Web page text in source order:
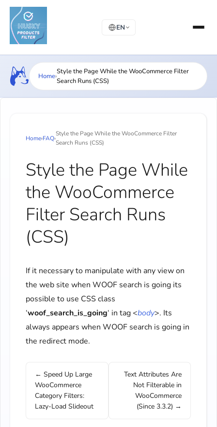
EN
Home›
Style the Page While the WooCommerce Filter
Search Runs (CSS)
Home›FAQ›
Style the Page While the WooCommerce Filter
Search Runs (CSS)
Style the Page While
the WooCommerce
Filter Search Runs
(CSS)
If it necessary to manipulate with any view on
the web site when WOOF search is going its
possible to use CSS class
‘woof_search_is_going‘ in tag <body>. Its
always appears when WOOF search is going in
the redirect mode.
← Speed Up Large
WooCommerce
Category Filters:
Lazy-Load Slideout
Text Attributes Are
Not Filterable in
WooCommerce
(Since 3.3.2) →